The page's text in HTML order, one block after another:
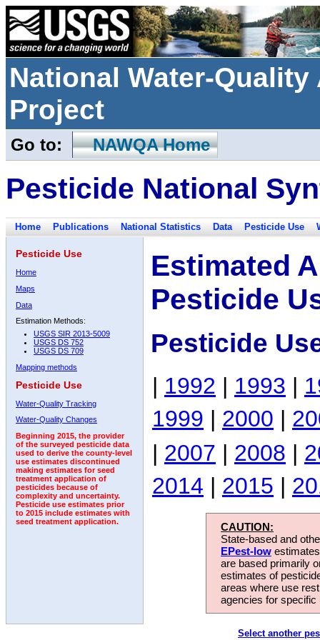
National Water-
Project
Go to: NAWQA Home
Pesticide National
Home Publications National Statistics Data Pesticide Use
Pesticide Use
Home
Maps
Data
Estimation Methods:
USGS SIR 2013-5009
USGS DS 752
USGS DS 709
Mapping methods
Pesticide Use
Water-Quality Tracking
Water-Quality Changes
Beginning 2015, the provider
of the surveyed pesticide data
used to derive the county-level
use estimates discontinued
making estimates for seed
treatment application of
pesticides because of
complexity and uncertainty.
Pesticide use estimates prior
to 2015 include estimates with
seed treatment application.
Estimated
Pesticide
Pesticide
| 1992 | 1993 |
1999 | 2000 |
| 2007 | 2008 |
2014 | 2015 |
CAUTION:
State-based and
EPest-low
are based primarily
estimates of
areas where use
agencies for
Select another